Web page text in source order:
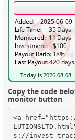
Copy the code
monitor button
<a
s://invest-